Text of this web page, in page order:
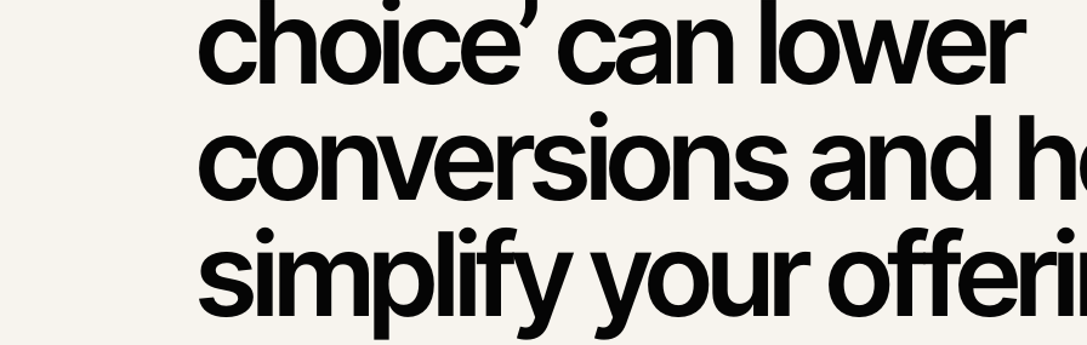
Social media
Content with commercial intent
choice’ can lower
conversions and
simplify your